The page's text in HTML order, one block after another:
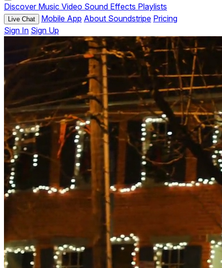
Discover Music Video Sound Effects Playlists
Live Chat Mobile App About Soundstripe Pricing
Sign In Sign Up